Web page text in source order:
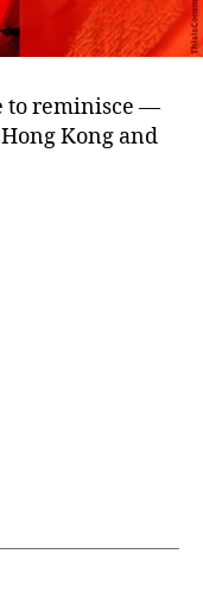
to reminisce —
Kong and